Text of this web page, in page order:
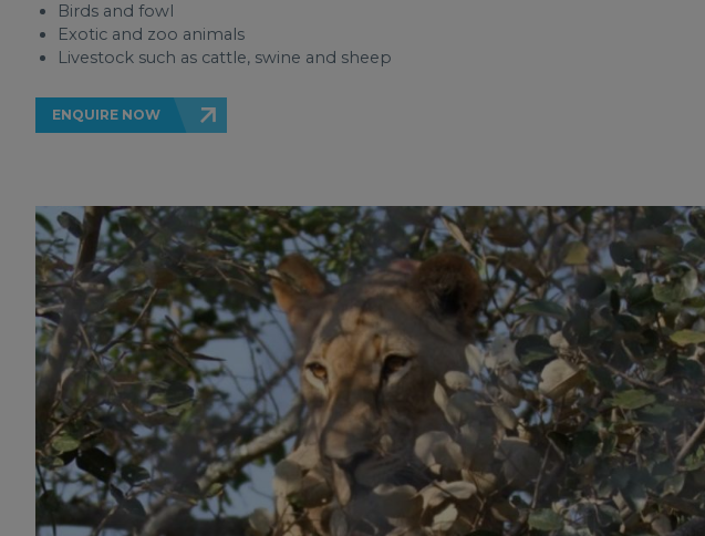
Birds and fowl
Exotic and zoo animals
Livestock such as cattle, swine and sheep
ENQUIRE NOW